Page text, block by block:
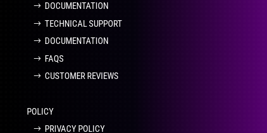
DOCUMENTATION
TECHNICAL SUPPORT
DOCUMENTATION
FAQS
CUSTOMER REVIEWS
POLICY
PRIVACY POLICY